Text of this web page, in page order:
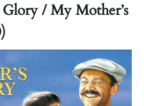
Glory / My Mother’s